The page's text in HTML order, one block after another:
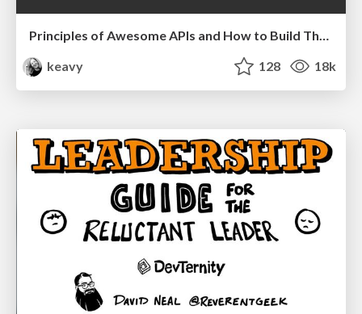
Principles of Awesome APIs and How to Build Them.
keavy
128 18k